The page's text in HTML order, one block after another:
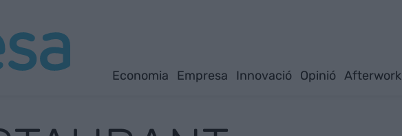
Economia Empresa Innovació Opinió Afterwork